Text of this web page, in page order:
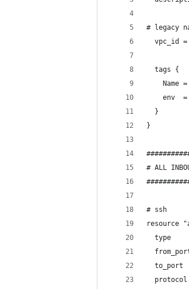
# legacy
vpc_id
  tags {
Name
env  =
  }
}
# ALL
# ssh
resource
type
to_port